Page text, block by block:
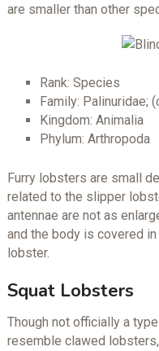
are smaller than other
Rank: Species
Family: Palinuridae;
Kingdom: Animalia
Phylum: Arthropoda
Furry lobsters are small
related to the slipper
antennae are not as
and the body is covered
lobster.
Squat Lobsters
Though not officially a
resemble clawed